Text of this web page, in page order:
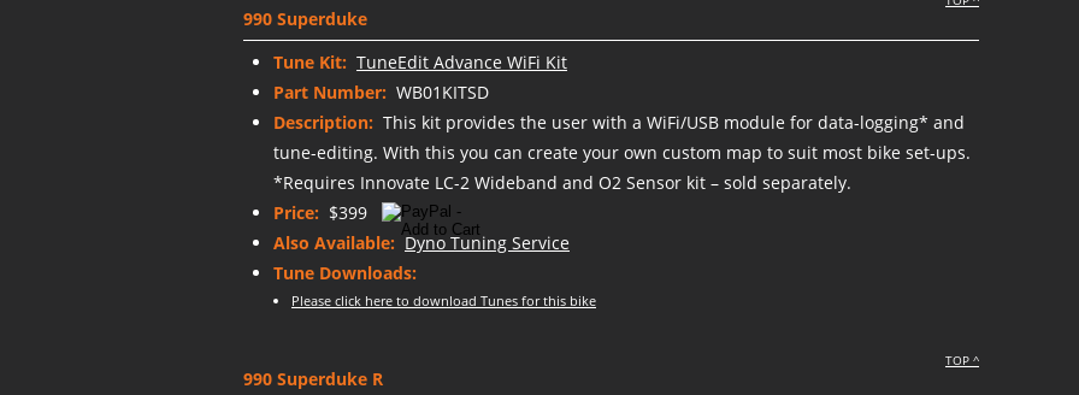
990 Superduke
Tune Kit: TuneEdit Advance WiFi Kit
Part Number: WB01KITSD
Description: This kit provides the user with a WiFi/USB module for data-logging* and
tune-editing. With this you can create your own custom map to suit most bike set-ups.
*Requires Innovate LC-2 Wideband and O2 Sensor kit – sold separately.
Price: $399
Also Available: Dyno Tuning Service
Tune Downloads:
Please click here to download Tunes for this bike
TOP ^
990 Superduke R